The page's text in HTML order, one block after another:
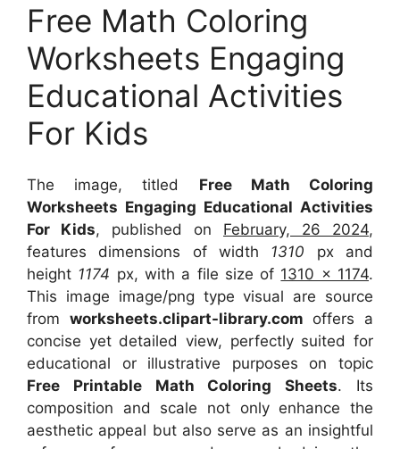
Free Math Coloring
Worksheets Engaging
Educational Activities
For Kids
The image, titled Free Math Coloring
Worksheets Engaging Educational Activities
For Kids, published on February, 26 2024,
features dimensions of width 1310 px and
height 1174 px, with a file size of 1310 x 1174.
This image image/png type visual are source
from worksheets.clipart-library.com offers a
concise yet detailed view, perfectly suited for
educational or illustrative purposes on topic
Free Printable Math Coloring Sheets. Its
composition and scale not only enhance the
aesthetic appeal but also serve as an insightful